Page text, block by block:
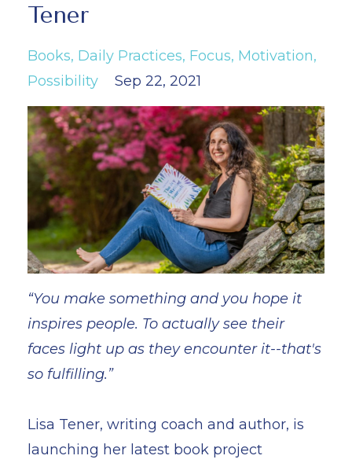
Tener
Books Daily Practices Focus Motivation
Possibility
Sep 22, 2021
“You make something and you hope it
inspires people. To actually see their
faces light up as they encounter it--that's
so fulfilling.”
Lisa Tener, writing coach and author, is
launching her latest book project